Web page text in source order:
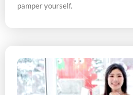
pamper yourself.